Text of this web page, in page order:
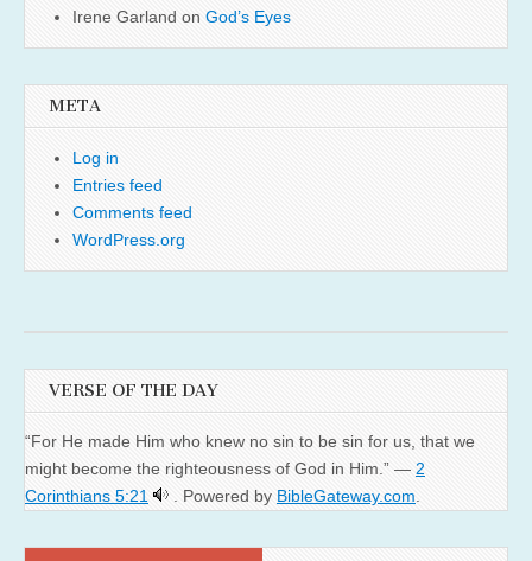
Irene Garland on God’s Eyes
META
Log in
Entries feed
Comments feed
WordPress.org
VERSE OF THE DAY
“For He made Him who knew no sin to be sin for us, that we
might become the righteousness of God in Him.” — 2
Corinthians 5:21
. Powered by BibleGateway.com